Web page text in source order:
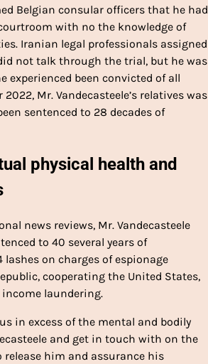
Belgian consular officers that he had
with no the knowledge of
Iranian legal professionals assigned
not talk through the trial, but he was
experienced been convicted of all
2022, Mr. Vandecasteele’s relatives was
sentenced to 28 decades of
physical health and
news reviews, Mr. Vandecasteele
to 40 several years of
on charges of espionage
cooperating the United States,
laundering.
in excess of the mental and bodily
and get in touch with on the
him and assurance his